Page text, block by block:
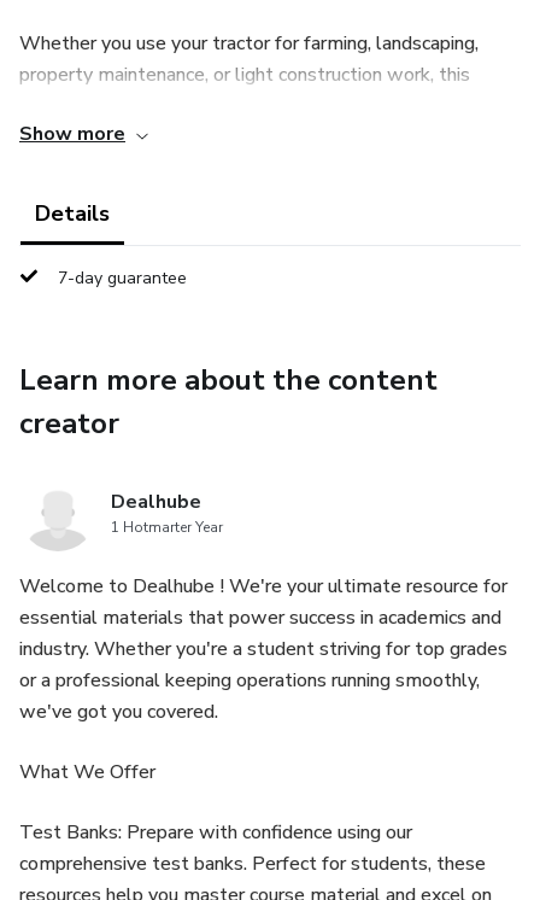
Whether you use your tractor for farming, landscaping,
property maintenance, or light construction work, this
performance and extending equipment life.
guidance covering all major systems and functions of the
Instrument panel and control layout
Engine startup and shutdown procedures
Hydrostatic transmission (HST) operation
PTO (Power Take-Off) operation
Three-point hitch adjustments
Safe field and road operation
Show more
Details
7-day guarantee
Learn more about the content
creator
Dealhube
1 Hotmarter Year
Welcome to Dealhube ! We're your ultimate resource for
essential materials that power success in academics and
industry. Whether you're a student striving for top grades
or a professional keeping operations running smoothly,
we've got you covered.
What We Offer
Test Banks: Prepare with confidence using our
comprehensive test banks. Perfect for students, these